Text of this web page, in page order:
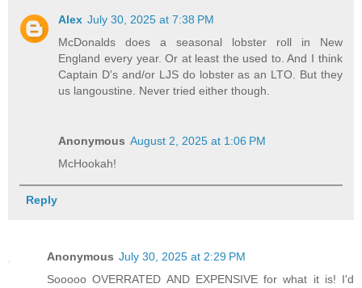
Alex July 30, 2025 at 7:38 PM
McDonalds does a seasonal lobster roll in New
England every year. Or at least the used to. And I think
Captain D's and/or LJS do lobster as an LTO. But they
us langoustine. Never tried either though.
Anonymous August 2, 2025 at 1:06 PM
McHookah!
Reply
Anonymous July 30, 2025 at 2:29 PM
Sooooo OVERRATED AND EXPENSIVE for what it is! I'd